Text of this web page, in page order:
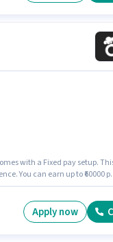
with a Fixed pay setup.
You can earn up to ₹60000
Apply now